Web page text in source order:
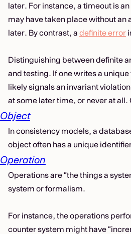
later. For instance, a timeout is
may have taken place without
later. By contrast, a definite error
Distinguishing between definite
and testing. If one writes a
likely signals an invariant
at some later time, or never at
Object
In consistency models, a
object often has a unique
Operation
Operations are “the things a
system or formalism.
For instance, the operations
counter system might have